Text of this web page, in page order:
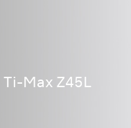
Ti-Max Z45L